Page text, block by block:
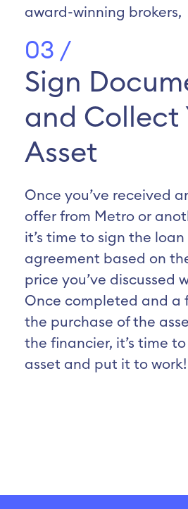
award-winning brokers,
03 /
Sign
and Collect
Asset
Once you’ve received
offer from Metro or
it’s time to sign the loan
agreement based on
price you’ve discussed
Once completed and a
the purchase of the
the financier, it’s time
asset and put it to work!